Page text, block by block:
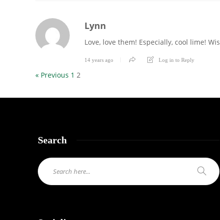
Lynn
Love, love them! Especially, cool lime!
14 years ago Log in to Reply
« Previous 1 2
Search